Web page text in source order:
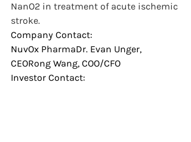
NanO2 in treatment of acute ischemic
stroke.
Company Contact:
NuvOx PharmaDr. Evan Unger,
CEORong Wang, COO/CFO
Investor Contact: